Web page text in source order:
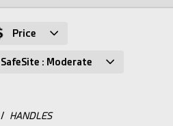
Price
SafeSite : Moderate
/ HANDLES